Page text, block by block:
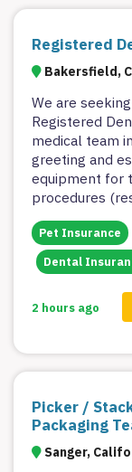
Registered
Bakersfield,
We are
Registered
medical team
greeting and
equipment for
procedures
Pet Insurance
Dental
2 hours ago
Picker /
Packaging
Sanger,